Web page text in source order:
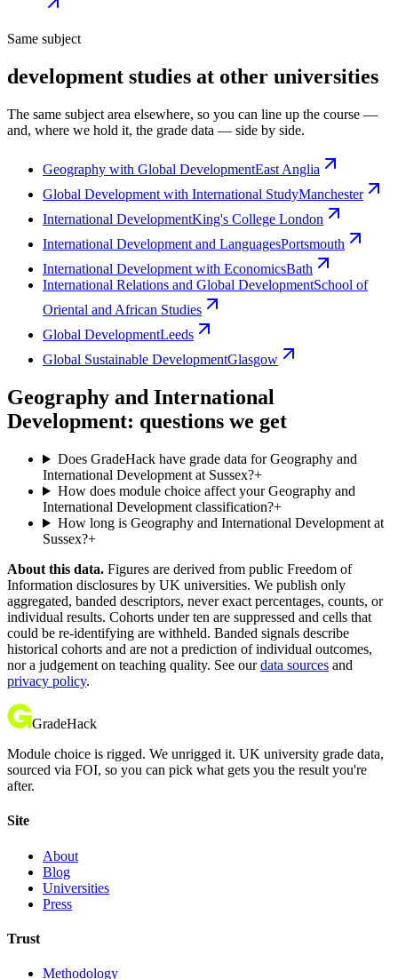
Same subject
development studies at other universities
The same subject area elsewhere, so you can line up the course —
and, where we hold it, the grade data — side by side.
Geography with Global DevelopmentEast Anglia
Global Development with International StudyManchester
International DevelopmentKing's College London
International Development and LanguagesPortsmouth
International Development with EconomicsBath
International Relations and Global DevelopmentSchool of
Oriental and African Studies
Global DevelopmentLeeds
Global Sustainable DevelopmentGlasgow
Geography and International
Development: questions we get
Does GradeHack have grade data for Geography and
International Development at Sussex?+
How does module choice affect your Geography and
International Development classification?+
How long is Geography and International Development at
Sussex?+
About this data. Figures are derived from public Freedom of
Information disclosures by UK universities. We publish only
aggregated, banded descriptors, never exact percentages, counts, or
individual results. Cohorts under ten are suppressed and cells that
could be re-identifying are withheld. Banded signals describe
historical cohorts and are not a prediction of individual outcomes,
nor a judgement on teaching quality. See our data sources and
privacy policy.
GradeHack
Module choice is rigged. We unrigged it. UK university grade data,
sourced via FOI, so you can pick what gets you the result you're
after.
Site
About
Blog
Universities
Press
Trust
Methodology